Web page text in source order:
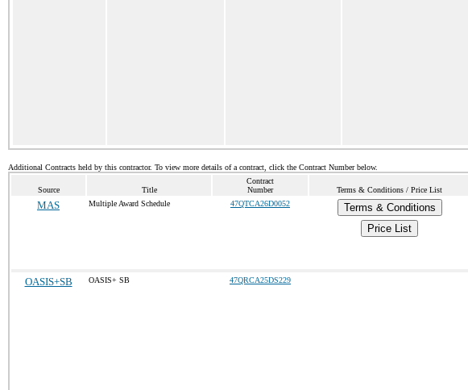
Additional Contracts held by this contractor. To view more details of a contract, click the Contract Number below.
Source Title
Contract
Number
Terms & Conditions / Price List
MAS Multiple Award Schedule 47QTCA26D0052
Terms & Conditions
Price List
OASIS+SB OASIS+ SB 47QRCA25DS229